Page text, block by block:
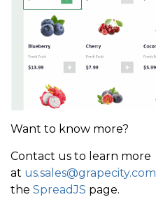
Want to know more?
Contact us to learn more
at us.sales@grapecity.com
the SpreadJS page.